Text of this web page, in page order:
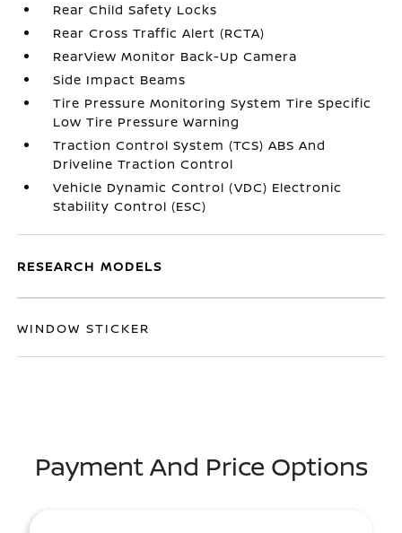
Rear Child Safety Locks
Rear Cross Traffic Alert (RCTA)
RearView Monitor Back-Up Camera
Side Impact Beams
Tire Pressure Monitoring System Tire Specific
Low Tire Pressure Warning
Traction Control System (TCS) ABS And
Driveline Traction Control
Vehicle Dynamic Control (VDC) Electronic
Stability Control (ESC)
RESEARCH MODELS
WINDOW STICKER
Payment And Price Options